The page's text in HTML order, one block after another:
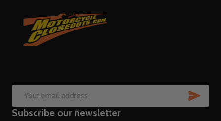
Email
Address
Subscribe our newsletter